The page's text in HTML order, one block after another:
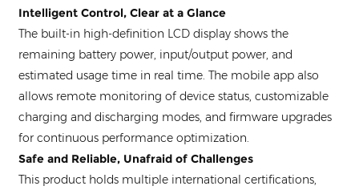
Intelligent Control, Clear at a Glance
The built-in high-definition LCD display shows the
remaining battery power, input/output power, and
estimated usage time in real time. The mobile app also
allows remote monitoring of device status, customizable
charging and discharging modes, and firmware upgrades
for continuous performance optimization.
Safe and Reliable, Unafraid of Challenges
This product holds multiple international certifications,